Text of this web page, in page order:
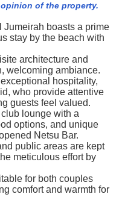
of the property.
Jumeirah boasts a prime
stay by the beach with
architecture and
welcoming ambiance.
hospitality,
who provide attentive
guests feel valued.
lounge with a
options, and unique
Netsu Bar.
public areas are kept
meticulous effort by
for both couples
comfort and warmth for